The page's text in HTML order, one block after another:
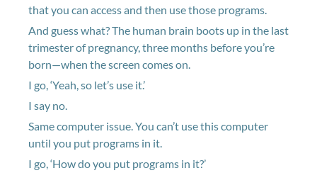
that you can access and then use those programs.
And guess what? The human brain boots up in the last
trimester of pregnancy, three months before you’re
born—when the screen comes on.
I go, ‘Yeah, so let’s use it.’
I say no.
Same computer issue. You can’t use this computer
until you put programs in it.
I go, ‘How do you put programs in it?’